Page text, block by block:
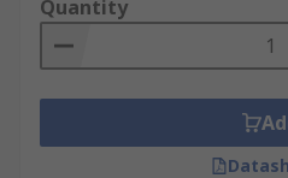
Quantity